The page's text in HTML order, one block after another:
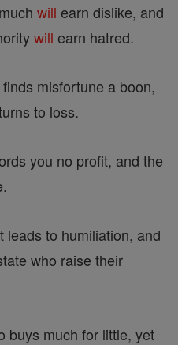
will earn dislike, and
will earn hatred.
misfortune a boon,
to loss.
you no profit, and the
leads to humiliation, and
who raise their
buys much for little, yet